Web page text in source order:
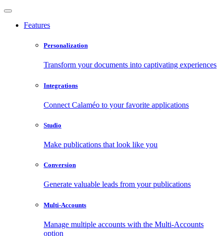
Features
Personalization
Transform your documents into captivating experiences
Integrations
Connect Calaméo to your favorite applications
Studio
Make publications that look like you
Conversion
Generate valuable leads from your publications
Multi-Accounts
Manage multiple accounts with the Multi-Accounts
option